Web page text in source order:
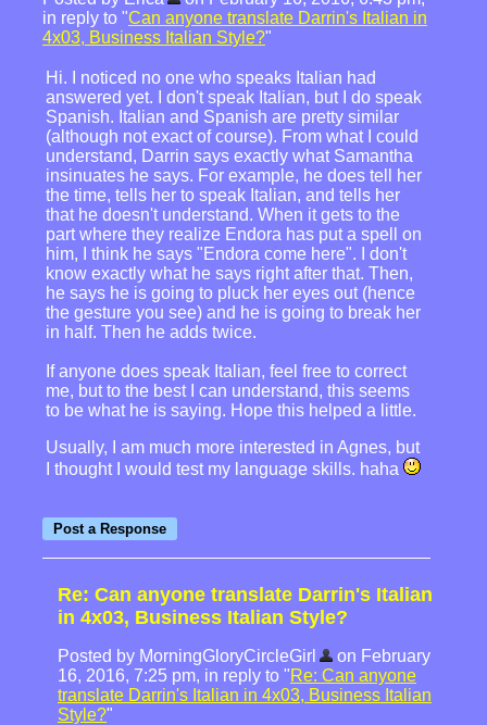
in reply to "Can anyone translate Darrin's Italian in
4x03, Business Italian Style?"
Hi. I noticed no one who speaks Italian had
answered yet. I don't speak Italian, but I do speak
Spanish. Italian and Spanish are pretty similar
(although not exact of course). From what I could
understand, Darrin says exactly what Samantha
insinuates he says. For example, he does tell her
the time, tells her to speak Italian, and tells her
that he doesn't understand. When it gets to the
part where they realize Endora has put a spell on
him, I think he says "Endora come here". I don't
know exactly what he says right after that. Then,
he says he is going to pluck her eyes out (hence
the gesture you see) and he is going to break her
in half. Then he adds twice.
If anyone does speak Italian, feel free to correct
me, but to the best I can understand, this seems
to be what he is saying. Hope this helped a little.
Usually, I am much more interested in Agnes, but
I thought I would test my language skills. haha
Re: Can anyone translate Darrin's Italian
in 4x03, Business Italian Style?
Posted by MorningGloryCircleGirl
on February
16, 2016, 7:25 pm, in reply to "Re: Can anyone
translate Darrin's Italian in 4x03, Business Italian
Style?"